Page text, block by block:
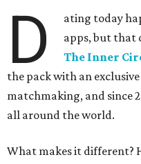
D
ating today
apps, but that
The Inner
the pack with an
matchmaking, and since
all around the world.
What makes it different?